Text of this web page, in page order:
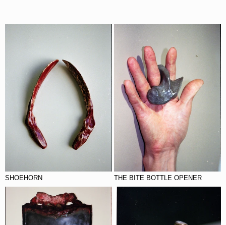
SHOEHORN
THE BITE BOTTLE OPENER
THE BITE BOTTLE OPENER